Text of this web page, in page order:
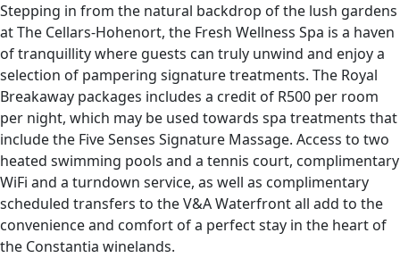
Stepping in from the natural backdrop of the lush gardens
at The Cellars-Hohenort, the Fresh Wellness Spa is a haven
of tranquillity where guests can truly unwind and enjoy a
selection of pampering signature treatments. The Royal
Breakaway packages includes a credit of R500 per room
per night, which may be used towards spa treatments that
include the Five Senses Signature Massage. Access to two
heated swimming pools and a tennis court, complimentary
WiFi and a turndown service, as well as complimentary
scheduled transfers to the V&A Waterfront all add to the
convenience and comfort of a perfect stay in the heart of
the Constantia winelands.